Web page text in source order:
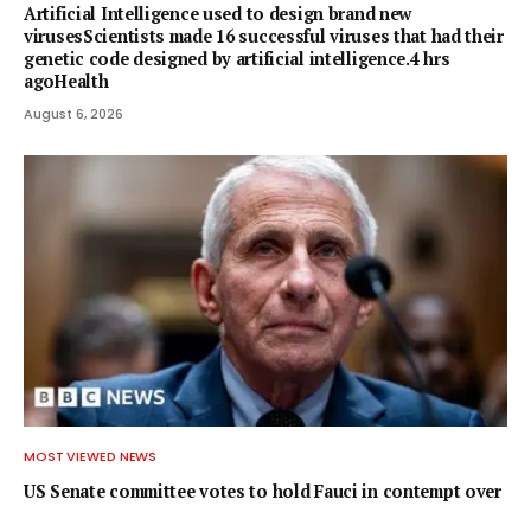
Artificial Intelligence used to design brand new
virusesScientists made 16 successful viruses that had their
genetic code designed by artificial intelligence.4 hrs
agoHealth
August 6, 2026
MOST VIEWED NEWS
US Senate committee votes to hold Fauci in contempt over